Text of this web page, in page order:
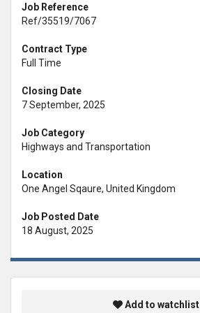
Job Reference
Ref/35519/7067
Contract Type
Full Time
Closing Date
7 September, 2025
Job Category
Highways and Transportation
Location
One Angel Sqaure, United Kingdom
Job Posted Date
18 August, 2025
Add to watchlist